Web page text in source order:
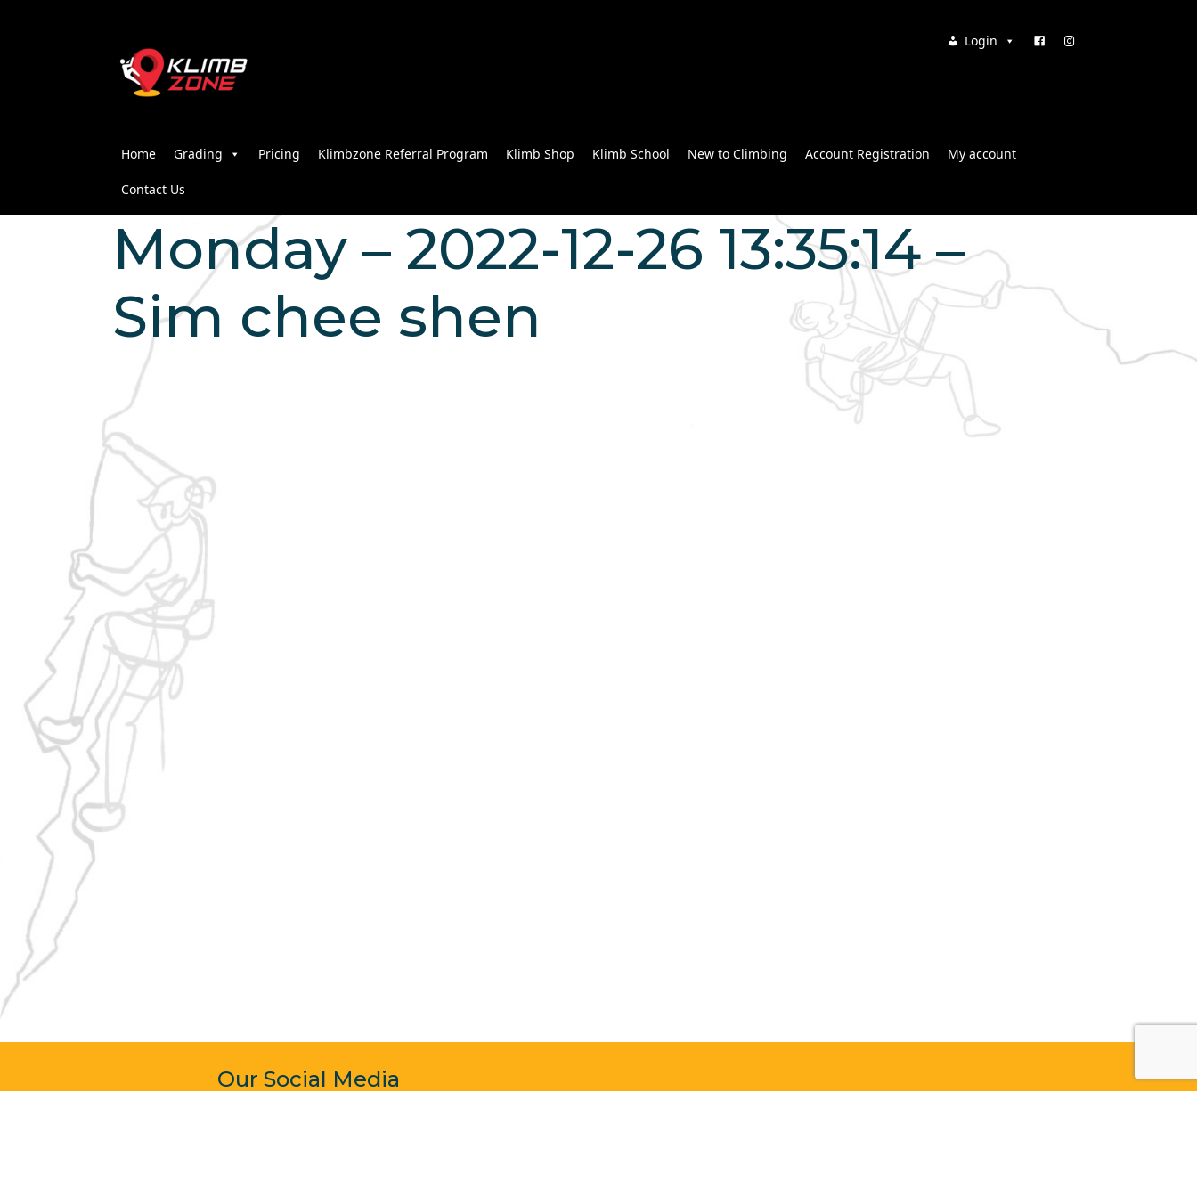
Login
Home Grading Pricing Klimbzone Referral Program Klimb Shop Klimb School New to Climbing Account Registration My account
Contact Us
Monday – 2022-12-26 13:35:14 –
Sim chee shen
Our Social Media